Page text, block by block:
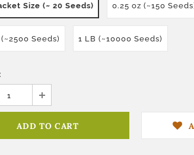
Size (~ 20 Seeds) 0.25 oz (~150
Seeds) 1 LB (~10000 Seeds)